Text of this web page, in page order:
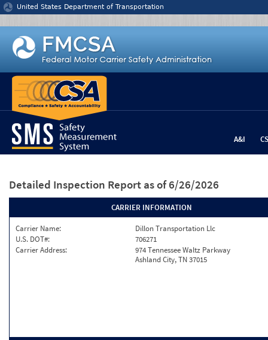
Jump to content
United States Department of Transportation
A&I
Detailed Inspection Report as of 6/26/2026
CARRIER INFORMATION
Carrier Name:
Dillon Transportation Llc
U.S. DOT#:
706271
Carrier Address:
974 Tennessee Waltz Parkway
Ashland City, TN 37015